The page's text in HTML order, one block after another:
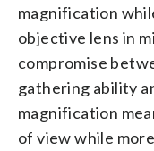
magnification
objective lens in
compromise
gathering ability
magnification
of view while